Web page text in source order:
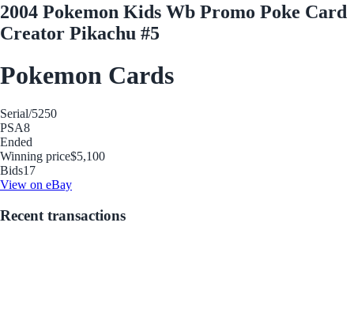
2004 Pokemon Kids Wb Promo Poke Card
Creator Pikachu #5
Pokemon Cards
Serial/5250
PSA8
Ended
Winning price$5,100
Bids17
View on eBay
Recent transactions